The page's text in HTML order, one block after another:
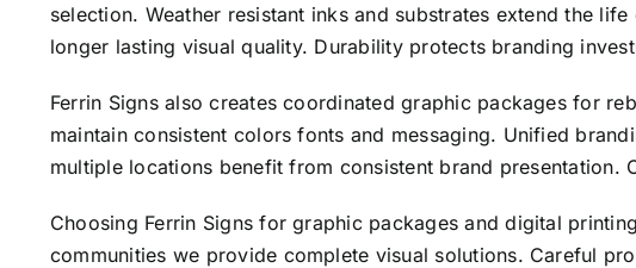
selection. Weather resistant inks and substrates extend the
longer lasting visual quality. Durability protects branding
Ferrin Signs also creates coordinated graphic packages for
maintain consistent colors fonts and messaging. Unified
multiple locations benefit from consistent brand presentation.
Choosing Ferrin Signs for graphic packages and digital
communities we provide complete visual solutions. Careful